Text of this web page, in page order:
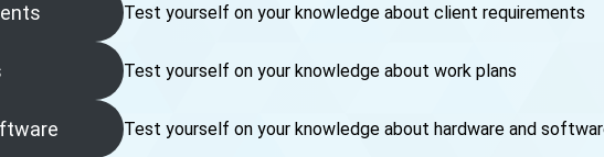
Test yourself on your knowledge about client requirements
Test yourself on your knowledge about work plans
Test yourself on your knowledge about hardware and